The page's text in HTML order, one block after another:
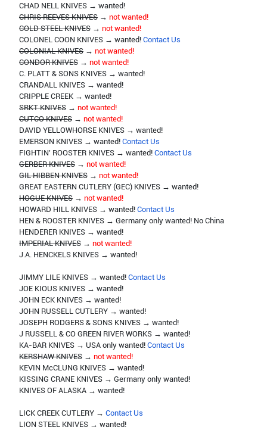
CHAD NELL KNIVES → wanted!
CHRIS REEVES KNIVES → not wanted!
COLD STEEL KNIVES → not wanted!
COLONEL COON KNIVES → wanted! Contact Us
COLONIAL KNIVES → not wanted!
CONDOR KNIVES → not wanted!
C. PLATT & SONS KNIVES → wanted!
CRANDALL KNIVES → wanted!
CRIPPLE CREEK → wanted!
SRKT KNIVES → not wanted!
CUTCO KNIVES → not wanted!
DAVID YELLOWHORSE KNIVES → wanted!
EMERSON KNIVES → wanted! Contact Us
FIGHTIN' ROOSTER KNIVES → wanted! Contact Us
GERBER KNIVES → not wanted!
GIL HIBBEN KNIVES → not wanted!
GREAT EASTERN CUTLERY (GEC) KNIVES → wanted!
HOGUE KNIVES → not wanted!
HOWARD HILL KNIVES → wanted! Contact Us
HEN & ROOSTER KNIVES → Germany only wanted! No China
HENDERER KNIVES → wanted!
IMPERIAL KNIVES → not wanted!
J.A. HENCKELS KNIVES → wanted!
JIMMY LILE KNIVES → wanted! Contact Us
JOE KIOUS KNIVES → wanted!
JOHN ECK KNIVES → wanted!
JOHN RUSSELL CUTLERY → wanted!
JOSEPH RODGERS & SONS KNIVES → wanted!
J RUSSELL & CO GREEN RIVER WORKS → wanted!
KA-BAR KNIVES → USA only wanted! Contact Us
KERSHAW KNIVES → not wanted!
KEVIN McCLUNG KNIVES → wanted!
KISSING CRANE KNIVES → Germany only wanted!
KNIVES OF ALASKA → wanted!
LICK CREEK CUTLERY → Contact Us
LION STEEL KNIVES → wanted!